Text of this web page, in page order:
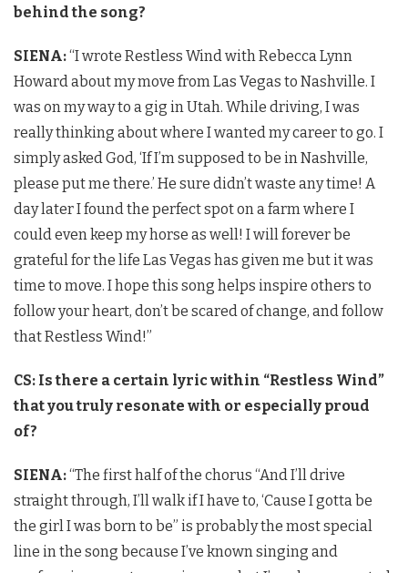
behind the song?
SIENA:“I wrote Restless Wind with Rebecca Lynn
Howard about my move from Las Vegas to Nashville. I
was on my way to a gig in Utah. While driving, I was
really thinking about where I wanted my career to go. I
simply asked God, ‘If I’m supposed to be in Nashville,
please put me there.’ He sure didn’t waste any time! A
day later I found the perfect spot on a farm where I
could even keep my horse as well! I will forever be
grateful for the life Las Vegas has given me but it was
time to move. I hope this song helps inspire others to
follow your heart, don’t be scared of change, and follow
that Restless Wind!”
CS: Is there a certain lyric within “Restless Wind”
that you truly resonate with or especially proud
of?
SIENA:“The first half of the chorus “And I’ll drive
straight through, I’ll walk if I have to, ‘Cause I gotta be
the girl I was born to be” is probably the most special
line in the song because I’ve known singing and